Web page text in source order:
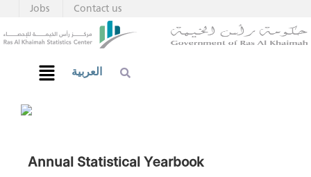
Contact us
Jobs
العربية
Annual Statistical Yearbook